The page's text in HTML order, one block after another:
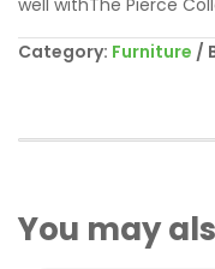
well withThe Pierce
Category: Furniture
You may